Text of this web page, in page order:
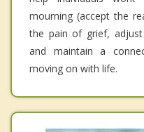
mourning (accept the
the pain of grief,
and maintain a
moving on with life.